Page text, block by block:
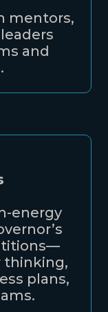
mentors,
and
energy
thinking,
plans,